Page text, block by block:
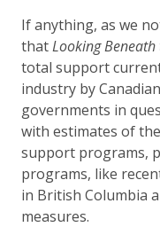
If anything, as we
thatLooking Beneath
total support
industry by
governments in
with estimates of
support programs,
programs, like
in British Columbia
measures.